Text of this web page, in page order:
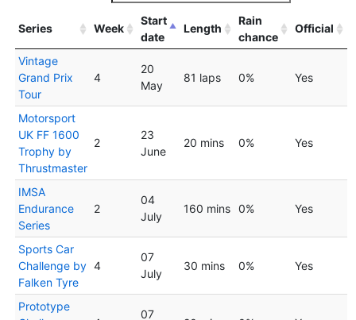
Series Week
Start
date
Length
Rain
chance
Official
Vintage
Grand Prix
Tour
4
20
May
81 laps 0% Yes
Motorsport
UK FF 1600
Trophy by
Thrustmaster
2
23
June
20 mins 0% Yes
IMSA
Endurance
Series
2
04
July
160 mins 0% Yes
Sports Car
Challenge by
Falken Tyre
4
07
July
30 mins 0% Yes
Prototype
07